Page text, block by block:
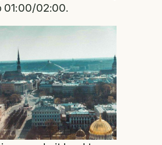
01:00/02:00.